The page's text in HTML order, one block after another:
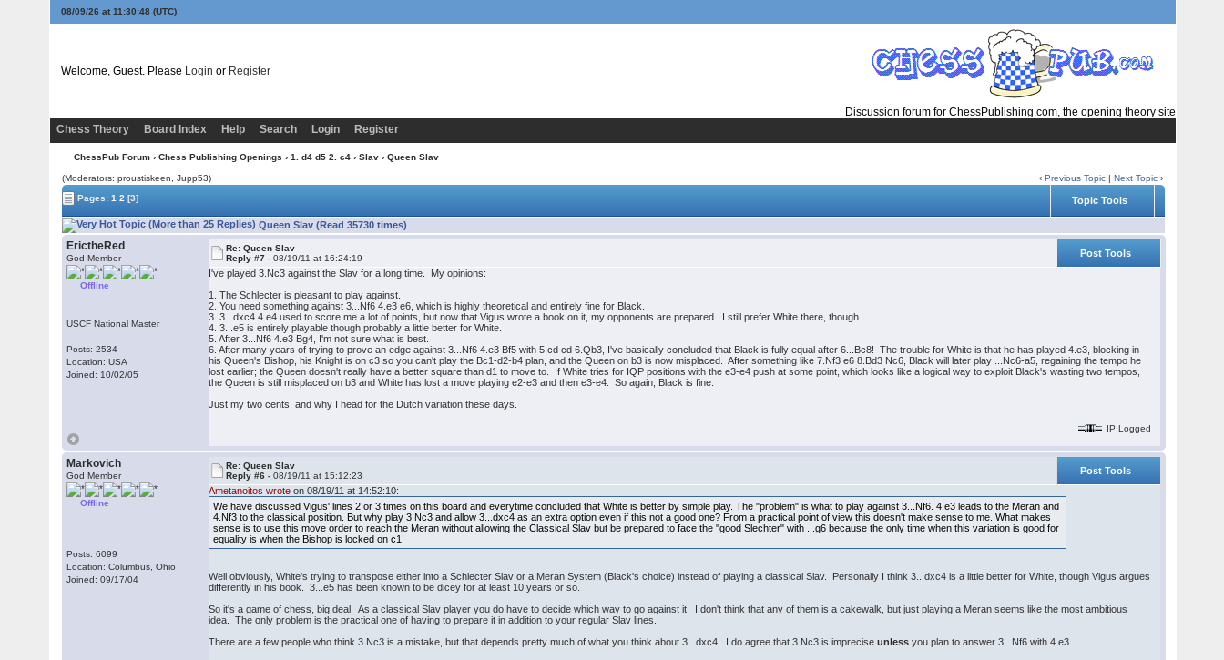
08/09/26 at 11:30:49 (UTC)
Welcome, Guest. Please Login or Register
Discussion forum for ChessPublishing.com, the opening theory site
Chess Theory
Board Index Help Search Login Register
ChessPub Forum › Chess Publishing Openings › 1. d4 d5 2. c4 › Slav › Queen Slav
(Moderators: proustiskeen, Jupp53) ‹Previous Topic |Next Topic ›
Pages:1 2 [3] Topic Tools
Queen Slav (Read 35730 times)
ErictheRed
God Member
Offline
USCF National Master
Posts: 2534
Location: USA
Joined: 10/02/05
Re: Queen Slav
Reply #7 -08/19/11 at 16:24:19
Post Tools
I've played 3.Nc3 against the Slav for a long time. My opinions:
1. The Schlecter is pleasant to play against.
2. You need something against 3...Nf6 4.e3 e6, which is highly theoretical and entirely fine for Black.
3. 3...dxc4 4.e4 used to score me a lot of points, but now that Vigus wrote a book on it, my opponents are prepared. I still prefer White there, though.
4. 3...e5 is entirely playable though probably a little better for White.
5. After 3...Nf6 4.e3 Bg4, I'm not sure what is best.
6. After many years of trying to prove an edge against 3...Nf6 4.e3 Bf5 with 5.cd cd 6.Qb3, I've basically concluded that Black is fully equal after 6...Bc8! The trouble for White is that he has played 4.e3, blocking in
his Queen's Bishop, his Knight is on c3 so you can't play the Bc1-d2-b4 plan, and the Queen on b3 is now misplaced. After something like 7.Nf3 e6 8.Bd3 Nc6, Black will later play ...Nc6-a5, regaining the tempo he
lost earlier; the Queen doesn't really have a better square than d1 to move to. If White tries for IQP positions with the e3-e4 push at some point, which looks like a logical way to exploit Black's wasting two tempos,
the Queen is still misplaced on b3 and White has lost a move playing e2-e3 and then e3-e4. So again, Black is fine.
Just my two cents, and why I head for the Dutch variation these days.
IP Logged
Markovich
God Member
Offline
Posts: 6099
Location: Columbus, Ohio
Joined: 09/17/04
Re: Queen Slav
Reply #6 -08/19/11 at 15:12:23
Post Tools
Ametanoitos wrote on 08/19/11 at 14:52:10:
We have discussed Vigus' lines 2 or 3 times on this board and everytime concluded that White is better by simple play. The "problem" is what to play against 3...Nf6. 4.e3 leads to the Meran and
4.Nf3 to the classical position. But why play 3.Nc3 and allow 3...dxc4 as an extra option even if this not a good one? From a practical point of view this doesn't make sense to me. What makes
sense is to use this move order to reach the Meran without allowing the Classical Slav but be prepared to face the "good Slechter" with ...g6 because the only time when this variation is good for
equality is when the Bishop is locked on c1!
Well obviously, White's trying to transpose either into a Schlecter Slav or a Meran System (Black's choice) instead of playing a classical Slav. Personally I think 3...dxc4 is a little better for White, though Vigus argues
differently in his book. 3...e5 has been known to be dicey for at least 10 years or so.
So it's a game of chess, big deal. As a classical Slav player you do have to decide which way to go against it. I don't think that any of them is a cakewalk, but just playing a Meran seems like the most ambitious
idea. The only problem is the practical one of having to prepare it in addition to your regular Slav lines.
There are a few people who think 3.Nc3 is a mistake, but that depends pretty much of what you think about 3...dxc4. I do agree that 3.Nc3 is impreciseunless you plan to answer 3...Nf6 with 4.e3.